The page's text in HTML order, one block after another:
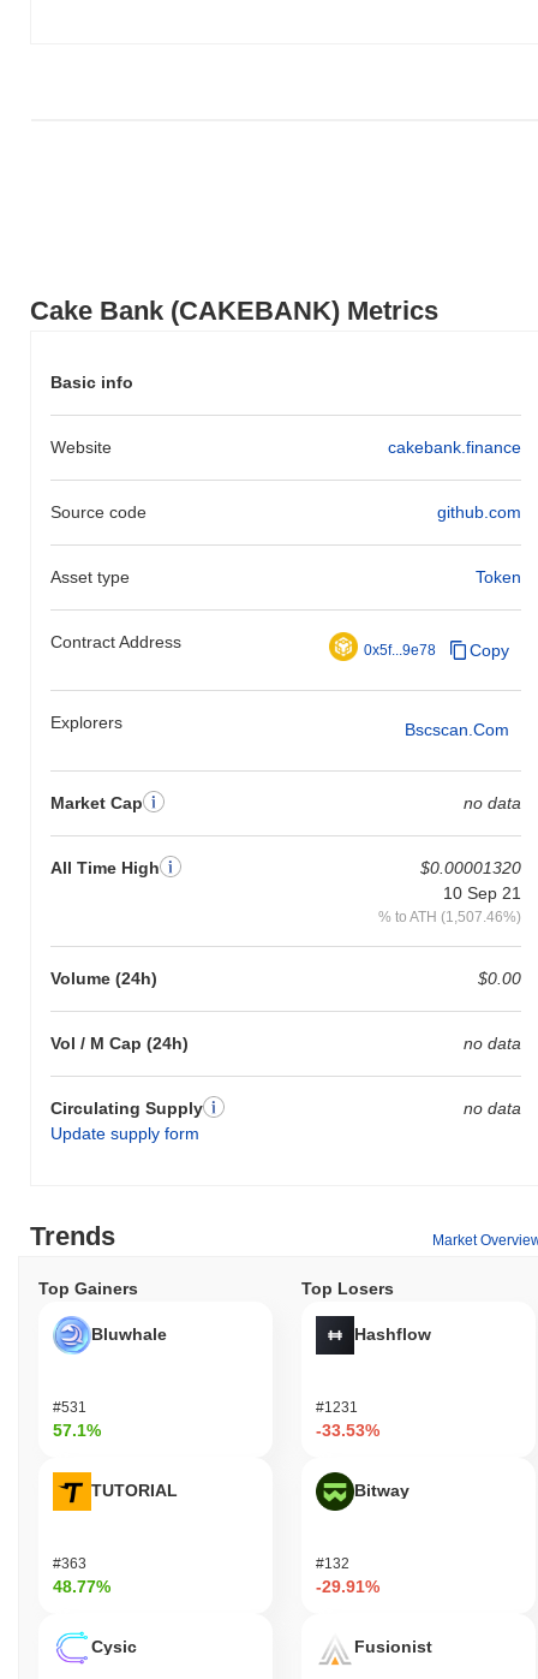
Cake Bank (CAKEBANK) Metrics
Basic info
Website cakebank.finance
Source code github.com
Asset type Token
Contract Address 0x5f...9e78 Copy
Explorers Bscscan.com
Market Cap no data
All Time High
$0.00001320
10 Sep 21
% to ATH (1,507.46%)
Volume (24h) $0.00
Vol / M Cap (24h) no data
Circulating Supply
Update supply form
no data
Trends Market
Top Gainers
Bluwhale
#531
57.1%
TUTORIAL
#363
48.77%
Cysic
Top Losers
Hashflow
#1231
-33.53%
Bitway
#132
-29.91%
Fusionist